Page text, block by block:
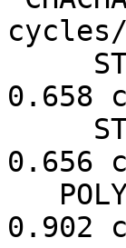
0.658
0.656
0.902